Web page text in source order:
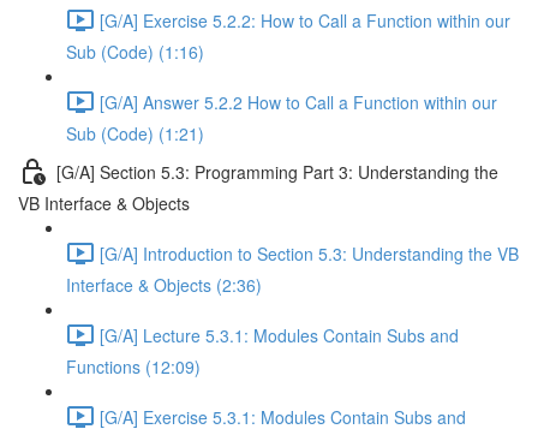
[G/A] Exercise 5.2.2: How to Call a Function within our
Sub (Code) (1:16)
[G/A] Answer 5.2.2 How to Call a Function within our
Sub (Code) (1:21)
[G/A] Section 5.3: Programming Part 3: Understanding the
VB Interface & Objects
[G/A] Introduction to Section 5.3: Understanding the VB
Interface & Objects (2:36)
[G/A] Lecture 5.3.1: Modules Contain Subs and
Functions (12:09)
[G/A] Exercise 5.3.1: Modules Contain Subs and